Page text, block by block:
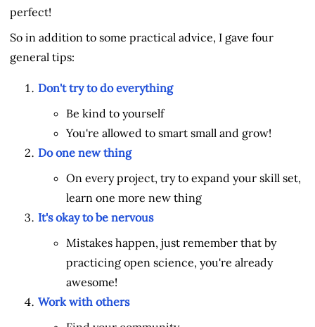
perfect!
So in addition to some practical advice, I gave four
general tips:
Don't try to do everything
Be kind to yourself
You're allowed to smart small and grow!
Do one new thing
On every project, try to expand your skill set,
learn one more new thing
It's okay to be nervous
Mistakes happen, just remember that by
practicing open science, you're already
awesome!
Work with others